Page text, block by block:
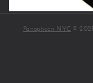
Panopticon NYC ©